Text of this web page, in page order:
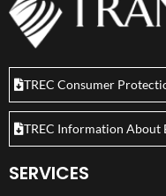
TREC Consumer
TREC Information About
SERVICES